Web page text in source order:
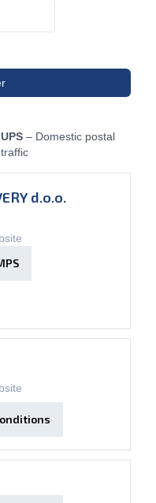
UPS– Domestic postal
traffic
d.o.o.